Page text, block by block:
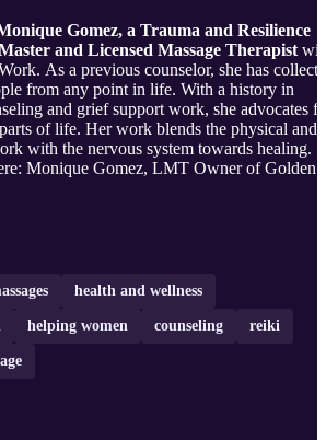
Gomez, a Trauma and Resilience
and Licensed Massage Therapist
As a previous counselor, she has
from any point in life. With a history in
and grief support work, she advocates
of life. Her work blends the physical and
with the nervous system towards healing.
Monique Gomez, LMT Owner of Golden
and Resilience Life Coach (480) 427-
entrepreneurs go full time in their
health and wellness
helping women counseling reiki